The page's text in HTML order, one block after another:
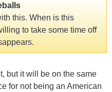
this. When is this
to take some time off
but it will be on the same
for not being an American